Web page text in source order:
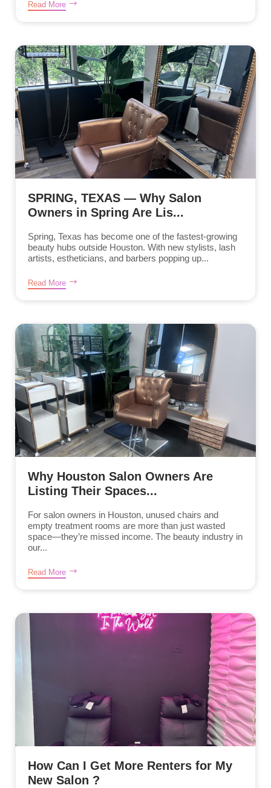
Read More
SPRING, TEXAS — Why Salon
Owners in Spring Are Lis...
Spring, Texas has become one of the fastest-growing
beauty hubs outside Houston. With new stylists, lash
artists, estheticians, and barbers popping up...
Read More
Why Houston Salon Owners Are
Listing Their Spaces...
For salon owners in Houston, unused chairs and
empty treatment rooms are more than just wasted
space—they’re missed income. The beauty industry in
our...
Read More
How Can I Get More Renters for My
New Salon ?